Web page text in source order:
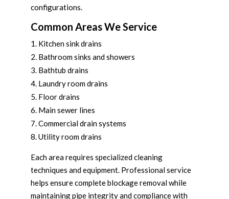
configurations.
Common Areas We Service
Kitchen sink drains
Bathroom sinks and showers
Bathtub drains
Laundry room drains
Floor drains
Main sewer lines
Commercial drain systems
Utility room drains
Each area requires specialized cleaning
techniques and equipment. Professional service
helps ensure complete blockage removal while
maintaining pipe integrity and compliance with